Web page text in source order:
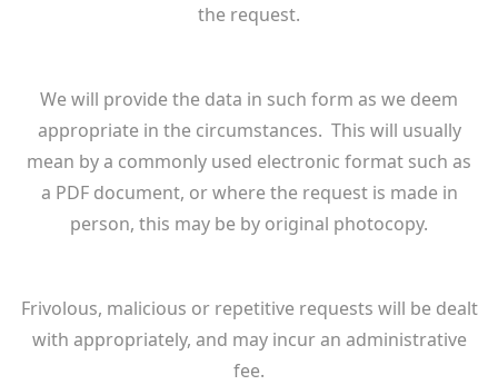
the request.
We will provide the data in such form as we deem
appropriate in the circumstances. This will usually
mean by a commonly used electronic format such as
a PDF document, or where the request is made in
person, this may be by original photocopy.
Frivolous, malicious or repetitive requests will be dealt
with appropriately, and may incur an administrative
fee.